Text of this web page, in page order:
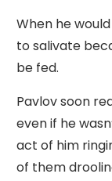
When he
to salivate
be fed.
Pavlov soon
even if he
act of him
of them